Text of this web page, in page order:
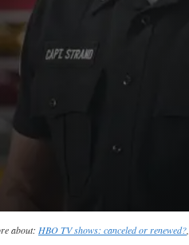
about: HBO TV shows: canceled or renewed?,